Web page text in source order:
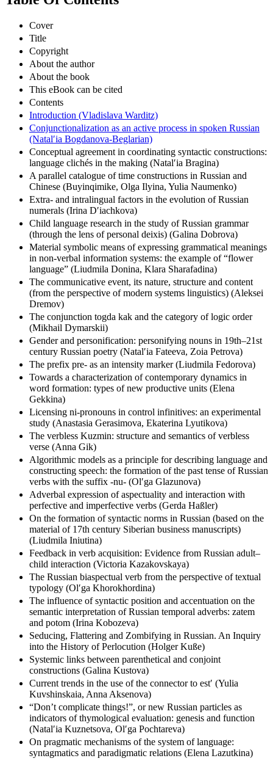
Cover
Title
Copyright
About the author
About the book
This eBook can be cited
Contents
Introduction (Vladislava Warditz)
Conjunctionalization as an active process in spoken Russian
(Natalʹia Bogdanova-Beglarian)
Conceptual agreement in coordinating syntactic constructions:
language clichés in the making (Natalʹia Bragina)
A parallel catalogue of time constructions in Russian and
Chinese (Buyinqimike, Olga Ilyina, Yulia Naumenko)
Extra- and intralingual factors in the evolution of Russian
numerals (Irina Dʹiachkova)
Child language research in the study of Russian grammar
(through the lens of personal deixis) (Galina Dobrova)
Material symbolic means of expressing grammatical meanings
in non-verbal information systems: the example of “flower
language” (Liudmila Donina, Klara Sharafadina)
The communicative event, its nature, structure and content
(from the perspective of modern systems linguistics) (Aleksei
Dremov)
The conjunction togda kak and the category of logic order
(Mikhail Dymarskii)
Gender and personification: personifying nouns in 19th–21st
century Russian poetry (Natalʹia Fateeva, Zoia Petrova)
The prefix pre- as an intensity marker (Liudmila Fedorova)
Towards a characterization of contemporary dynamics in
word formation: types of new productive units (Elena
Gekkina)
Licensing ni-pronouns in control infinitives: an experimental
study (Anastasia Gerasimova, Ekaterina Lyutikova)
The verbless Kuzmin: structure and semantics of verbless
verse (Anna Gik)
Algorithmic models as a principle for describing language and
constructing speech: the formation of the past tense of Russian
verbs with the suffix -nu- (Olʹga Glazunova)
Adverbal expression of aspectuality and interaction with
perfective and imperfective verbs (Gerda Haßler)
On the formation of syntactic norms in Russian (based on the
material of 17th century Siberian business manuscripts)
(Liudmila Iniutina)
Feedback in verb acquisition: Evidence from Russian adult–
child interaction (Victoria Kazakovskaya)
The Russian biaspectual verb from the perspective of textual
typology (Olʹga Khorokhordina)
The influence of syntactic position and accentuation on the
semantic interpretation of Russian temporal adverbs: zatem
and potom (Irina Kobozeva)
Seducing, Flattering and Zombifying in Russian. An Inquiry
into the History of Perlocution (Holger Kuße)
Systemic links between parenthetical and conjoint
constructions (Galina Kustova)
Current trends in the use of the connector to estʹ (Yulia
Kuvshinskaia, Anna Aksenova)
“Don’t complicate things!”, or new Russian particles as
indicators of thymological evaluation: genesis and function
(Natalʹia Kuznetsova, Olʹga Pochtareva)
On pragmatic mechanisms of the system of language: